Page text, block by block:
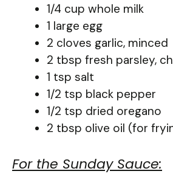
1/4 cup whole milk
1 large egg
2 cloves garlic, minced
2 tbsp fresh parsley,
1 tsp salt
1/2 tsp black pepper
1/2 tsp dried oregano
2 tbsp olive oil (for
For the Sunday Sauce: